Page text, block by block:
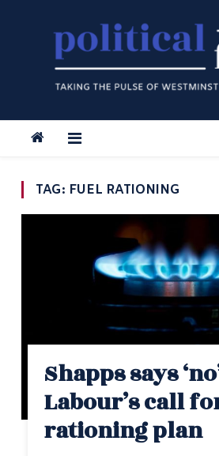
TAG: FUEL RATIONING
Shapps says
Labour’s call
rationing plan